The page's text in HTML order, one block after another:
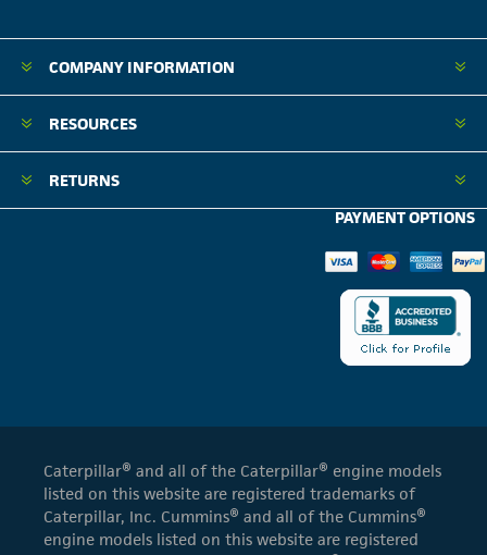
COMPANY INFORMATION
RESOURCES
RETURNS
PAYMENT OPTIONS
Caterpillar® and all of the Caterpillar® engine models
listed on this website are registered trademarks of
Caterpillar, Inc. Cummins® and all of the Cummins®
engine models listed on this website are registered